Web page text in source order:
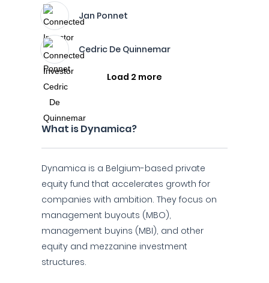
Jan Ponnet
Cedric De Quinnemar
Load 2 more
What is Dynamica?
Dynamica is a Belgium-based private
equity fund that accelerates growth for
companies with ambition. They focus on
management buyouts (MBO),
management buyins (MBI), and other
equity and mezzanine investment
structures.